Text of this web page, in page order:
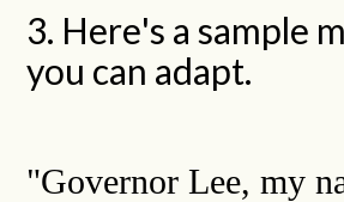
3. Here's a sample
you can adapt.
"Governor Lee, my